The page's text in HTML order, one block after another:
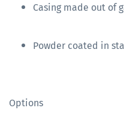
Casing made out of
Powder coated in
Options